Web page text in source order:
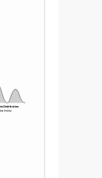
Distribution
Profile)